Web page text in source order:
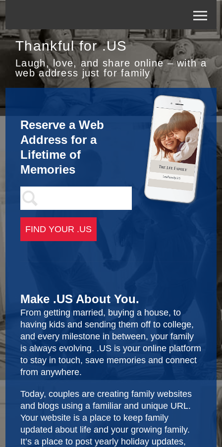
Thankful for .US
Laugh, love, and share online – with a
web address just for family
Reserve a Web
Address for a
Lifetime of
Memories
Make .US About You.
From getting married, buying a house, to
having kids and sending them off to college,
and every milestone in between, your family
is always evolving. .US is your online platform
to stay in touch, save memories and connect
from anywhere.
Today, couples are creating family websites
and blogs using a familiar and unique URL.
Your website is a place to keep family
updated about life and your growing family.
It’s a place to post yearly holiday updates,